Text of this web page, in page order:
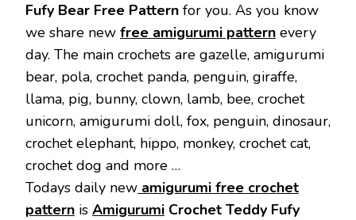
Fufy Bear Free Pattern for you. As you know
we share new free amigurumi pattern every
day. The main crochets are gazelle, amigurumi
bear, pola, crochet panda, penguin, giraffe,
llama, pig, bunny, clown, lamb, bee, crochet
unicorn, amigurumi doll, fox, penguin, dinosaur,
crochet elephant, hippo, monkey, crochet cat,
crochet dog and more …
Todays daily new amigurumi free crochet
pattern is Amigurumi Crochet Teddy Fufy